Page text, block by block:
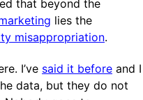
that beyond the
lies the
misappropriation.
I’ve said it before and I
data, but they do not